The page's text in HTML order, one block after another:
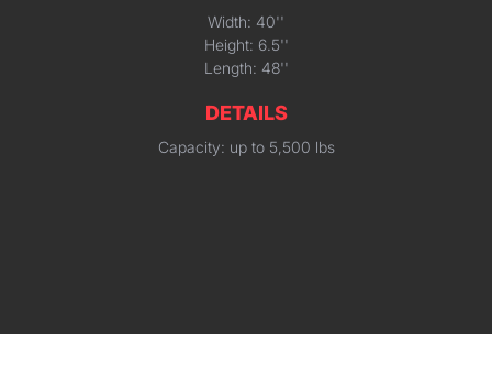
Width: 40''
Height: 6.5''
Length: 48''
DETAILS
Capacity: up to 5,500 lbs